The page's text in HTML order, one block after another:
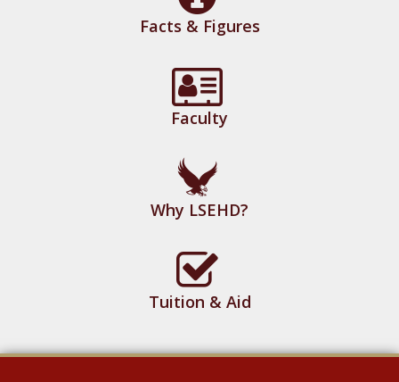
Facts & Figures
Faculty
Why LSEHD?
Tuition & Aid